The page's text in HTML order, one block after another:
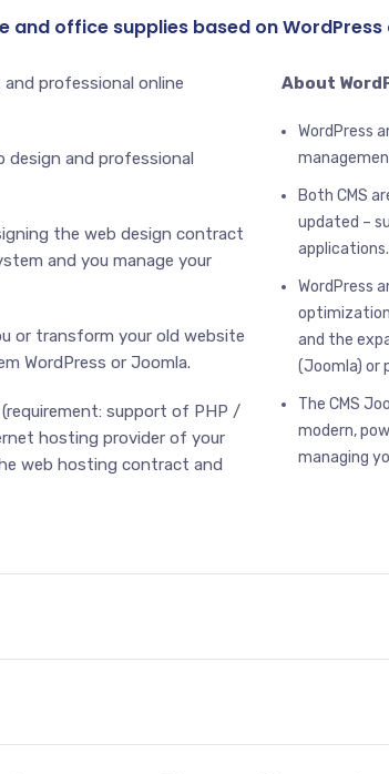
office supplies based on WordPress
professional online
design and professional
the web design contract
and you manage your
or transform your old website
WordPress or Joomla.
support of PHP /
hosting provider of your
web hosting contract and
About
WordPress
Both CMS
updated –
WordPress
and the
(Joomla) or
The CMS
modern,
managing